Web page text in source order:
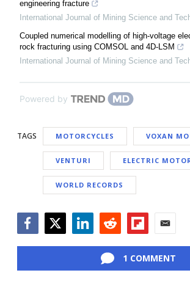
engineering fracture
International Journal of Mining Science and
Coupled numerical modelling of high-voltage
rock fracturing using COMSOL and 4D-LSM
International Journal of Mining Science and
Powered by
TAGS MOTORCYCLES VOXAN
VENTURI ELECTRIC
WORLD RECORDS
1 COMMENT